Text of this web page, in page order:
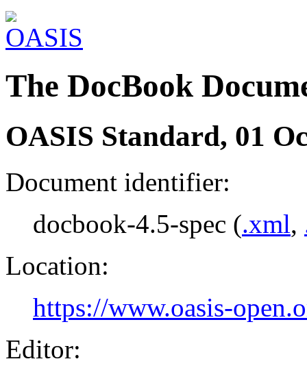
The DocBook
OASIS Standard, 01
Document identifier:
docbook-4.5-spec (.xml,
Location:
https://www.oasis-
Editor: